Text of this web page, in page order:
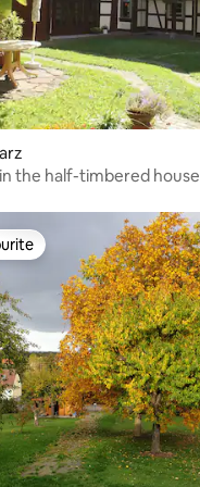
the half-timbered house